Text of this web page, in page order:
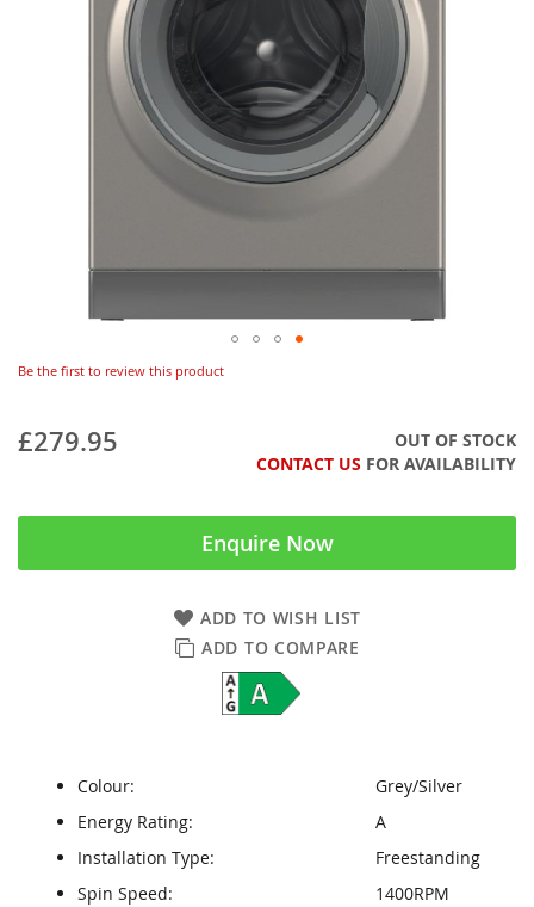
Be the first to review this product
£279.95
OUT OF STOCK
CONTACT US FOR AVAILABILITY
Enquire Now
ADD TO WISH LIST
ADD TO COMPARE
Colour:
Grey/Silver
Energy Rating:
A
Installation Type:
Freestanding
Spin Speed:
1400RPM